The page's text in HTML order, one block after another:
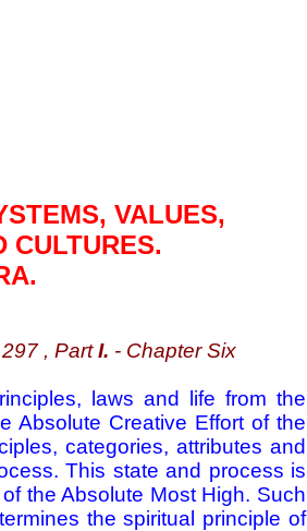
VALUES,
CULTURES.
, PartI. - Chapter Six
laws and life from the
Absolute Creative Effort of the
categories, attributes and
This state and process is
the Absolute Most High. Such
the spiritual principle of